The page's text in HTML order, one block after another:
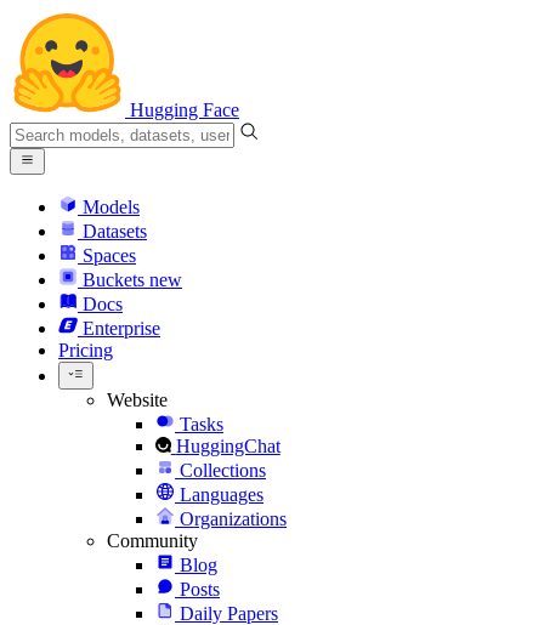
Hugging Face
Models
Datasets
Spaces
Buckets new
Docs
Enterprise
Pricing
Website
Tasks
HuggingChat
Collections
Languages
Organizations
Community
Blog
Posts
Daily Papers